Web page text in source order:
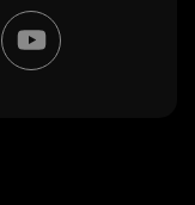
Y
o
u